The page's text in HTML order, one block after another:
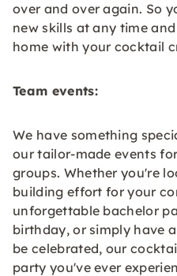
over and over again. So
new skills at any time
home with your cocktail
Team events:
We have something
our tailor-made events
groups. Whether you're
building effort for your
unforgettable bachelor
birthday, or simply have
be celebrated, our
party you've ever